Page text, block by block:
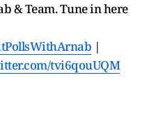
& Team. Tune in here
|
tvi6qouUQM